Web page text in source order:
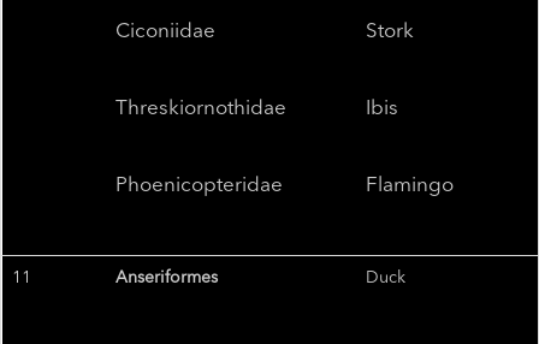
Ciconiidae
Threskiornothidae
Phoenicopteridae
Stork
Ibis
Flamingo
11 Anseriformes Duck